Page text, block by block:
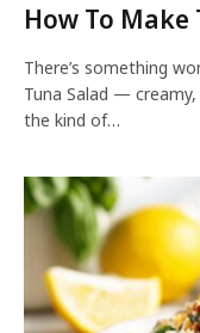
How To Make
There’s something
Tuna Salad —
the kind of…